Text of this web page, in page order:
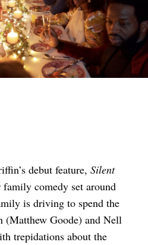
debut feature, Silent
comedy set around
is driving to spend the
(Matthew Goode) and Nell
trepidations about the